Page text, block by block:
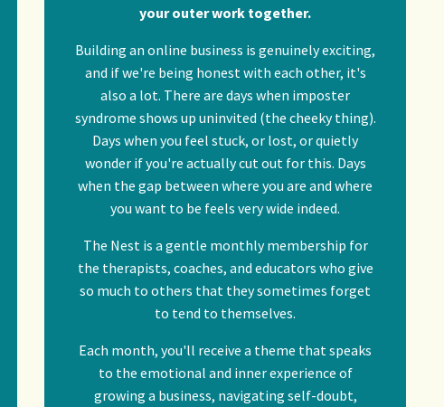
your outer work together.
Building an online business is genuinely exciting,
and if we're being honest with each other, it's
also a lot. There are days when imposter
syndrome shows up uninvited (the cheeky thing).
Days when you feel stuck, or lost, or quietly
wonder if you're actually cut out for this. Days
when the gap between where you are and where
you want to be feels very wide indeed.
The Nest is a gentle monthly membership for
the therapists, coaches, and educators who give
so much to others that they sometimes forget
to tend to themselves.
Each month, you'll receive a theme that speaks
to the emotional and inner experience of
growing a business, navigating self-doubt,